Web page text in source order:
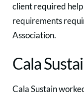
client required
requirements
Association.
Cala
Cala Sustain